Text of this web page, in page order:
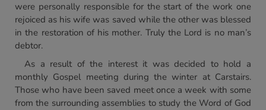
were personally responsible for the start of the work one
rejoiced as his wife was saved while the other was blessed
in the restoration of his mother. Truly the Lord is no man’s
debtor.
As a result of the interest it was decided to hold a
monthly Gospel meeting during the winter at Carstairs.
Those who have been saved meet once a week with some
from the surrounding assemblies to study the Word of God